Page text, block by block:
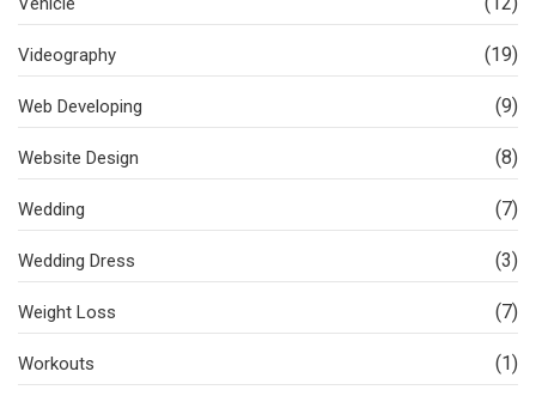
Videography (19)
Web Developing (9)
Website Design (8)
Wedding (7)
Wedding Dress (3)
Weight Loss (7)
Workouts (1)